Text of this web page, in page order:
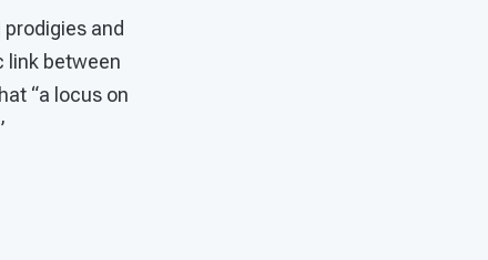
and
link between
“a locus on